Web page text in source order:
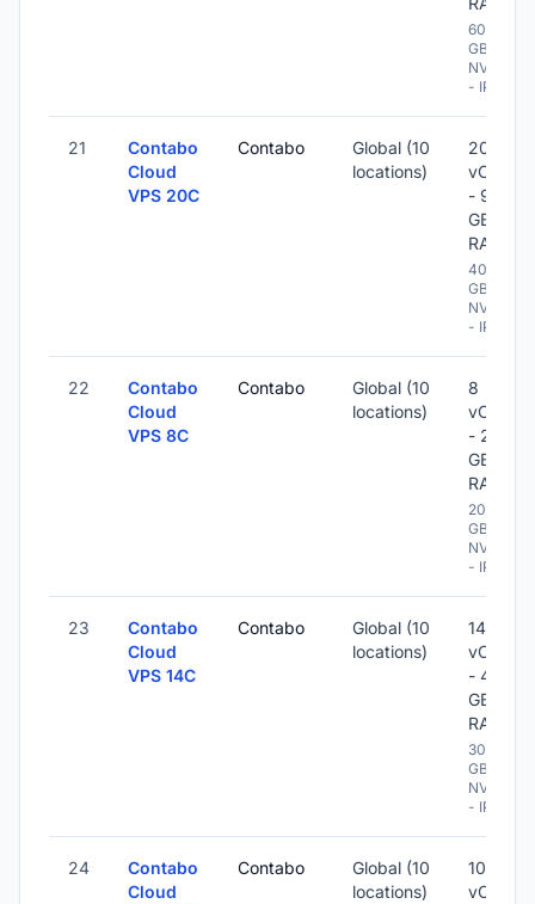
600
GB
NVME
- IPv6
21
Contabo
Cloud
VPS 20C
Contabo
Global (10
locations)
20
vCPU
- 96
GB
RAM
400
GB
NVME
- IPv6
22
Contabo
Cloud
VPS 8C
Contabo
Global (10
locations)
8
vCPU
- 20
GB
RAM
200
GB
NVME
- IPv6
23
Contabo
Cloud
VPS 14C
Contabo
Global (10
locations)
14
vCPU
- 48
GB
RAM
300
GB
NVME
- IPv6
24
Contabo
Cloud
Contabo
Global (10
locations)
10
vCPU